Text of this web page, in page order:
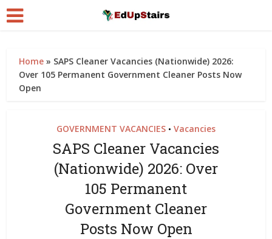
Home » SAPS Cleaner Vacancies (Nationwide) 2026:
Over 105 Permanent Government Cleaner Posts Now
Open
GOVERNMENT VACANCIES • Vacancies
SAPS Cleaner Vacancies
(Nationwide) 2026: Over
105 Permanent
Government Cleaner
Posts Now Open